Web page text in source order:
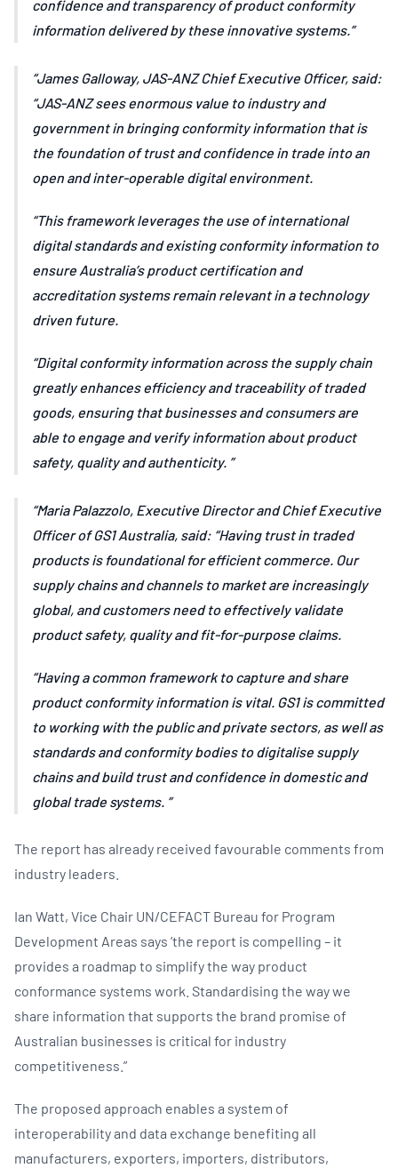
confidence and transparency of product conformity
information delivered by these innovative systems.
James Galloway, JAS-ANZ Chief Executive Officer, said:
“JAS-ANZ sees enormous value to industry and
government in bringing conformity information that is
the foundation of trust and confidence in trade into an
open and inter-operable digital environment.
“This framework leverages the use of international
digital standards and existing conformity information to
ensure Australia’s product certification and
accreditation systems remain relevant in a technology
driven future.
“Digital conformity information across the supply chain
greatly enhances efficiency and traceability of traded
goods, ensuring that businesses and consumers are
able to engage and verify information about product
safety, quality and authenticity.
Maria Palazzolo, Executive Director and Chief Executive
Officer of GS1 Australia, said: “Having trust in traded
products is foundational for efficient commerce. Our
supply chains and channels to market are increasingly
global, and customers need to effectively validate
product safety, quality and fit-for-purpose claims.
“Having a common framework to capture and share
product conformity information is vital. GS1 is committed
to working with the public and private sectors, as well as
standards and conformity bodies to digitalise supply
chains and build trust and confidence in domestic and
global trade systems.
The report has already received favourable comments from
industry leaders.
Ian Watt, Vice Chair UN/CEFACT Bureau for Program
Development Areas says ’the report is compelling – it
provides a roadmap to simplify the way product
conformance systems work. Standardising the way we
share information that supports the brand promise of
Australian businesses is critical for industry
competitiveness.”
The proposed approach enables a system of
interoperability and data exchange benefiting all
manufacturers, exporters, importers, distributors,